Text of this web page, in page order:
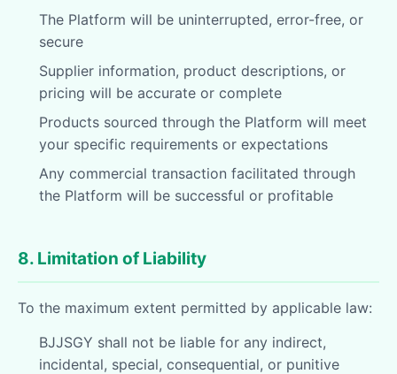
The Platform will be uninterrupted, error-free, or
secure
Supplier information, product descriptions, or
pricing will be accurate or complete
Products sourced through the Platform will meet
your specific requirements or expectations
Any commercial transaction facilitated through
the Platform will be successful or profitable
8. Limitation of Liability
To the maximum extent permitted by applicable law:
BJJSGY shall not be liable for any indirect,
incidental, special, consequential, or punitive